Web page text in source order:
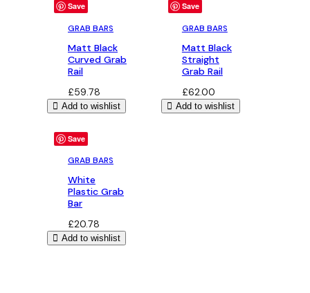
Save
GRAB BARS
Matt Black
Curved Grab
Rail
£59.78
Add to wishlist
Save
GRAB BARS
Matt Black
Straight
Grab Rail
£62.00
Add to wishlist
Save
GRAB BARS
White
Plastic Grab
Bar
£20.78
Add to wishlist